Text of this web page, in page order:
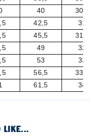
40
30,5
42,5
31
45,5
31,5
49
32
53
33
56,5
33,5
61,5 34
LIKE...